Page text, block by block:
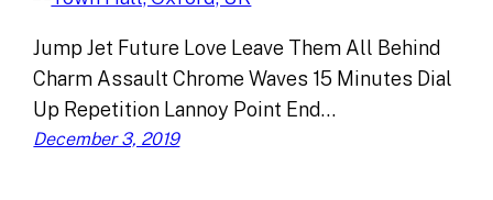
Jump Jet Future Love Leave Them All Behind
Charm Assault Chrome Waves 15 Minutes Dial
Up Repetition Lannoy Point End…
December 3, 2019